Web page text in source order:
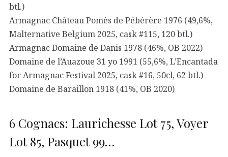
btl.)
Armagnac Château Pomès de Pébérère 1976 (49,6%,
Malternative Belgium 2025, cask #115, 120 btl.)
Armagnac Domaine de Danis 1978 (46%, OB 2022)
Domaine de l’Auazoue 31 yo 1991 (55,6%, L’Encantada
for Armagnac Festival 2025, cask #16, 50cl, 62 btl.)
Domaine de Baraillon 1918 (41%, OB 2020)
6 Cognacs: Laurichesse Lot 75, Voyer
Lot 85, Pasquet 99…